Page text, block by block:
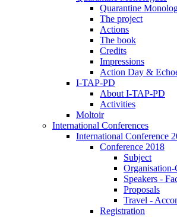
Quarantine
The project
Actions
The book
Credits
Impressions
Action Day &
I-TAP-PD
About I-TAP-PD
Activities
Moltoir
International Conferences
International Conference
Conference 2018
Subject
Organisation-
Speakers -
Proposals
Travel -
Registration